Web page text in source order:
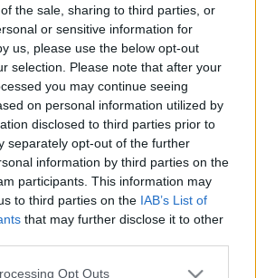
the sale, sharing to third parties, or
or sensitive information for
us, please use the below opt-out
selection. Please note that after your
you may continue seeing
on personal information utilized by
disclosed to third parties prior to
separately opt-out of the further
information by third parties on the
participants. This information may
to third parties on the IAB’s List of
that may further disclose it to other
app uses one or more Google
Opt Outs
kapható, otthoni 3D
szeretnék egy rövid áttekintés
jelen pillanatban
3D nyomtatókról ...